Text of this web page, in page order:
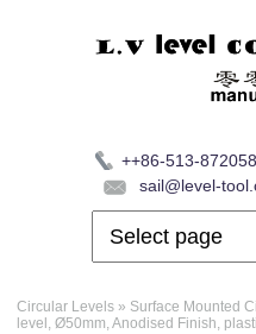
++86-513-
sail@level-
Circular Levels » Surface Mounted
level, Ø50mm, Anodised Finish,